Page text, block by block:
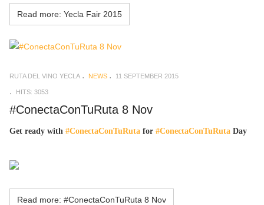
Read more: Yecla Fair 2015
RUTA DEL VINO YECLA NEWS 11 SEPTEMBER 2015
HITS: 3053
#ConectaConTuRuta 8 Nov
Get ready with #ConectaConTuRuta for #ConectaConTuRuta Day
Read more: #ConectaConTuRuta 8 Nov